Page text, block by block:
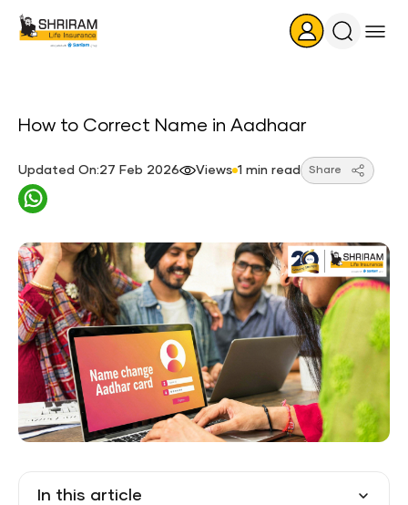
Search
How to Correct Name in Aadhaar
Updated On:27 Feb 2026 Views 1 min read Share
In this article